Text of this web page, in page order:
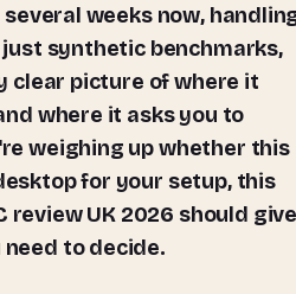
weeks now,
synthetic benchmarks,
clear picture of where it
where it asks you to
weighing up whether this
for your setup, this
review UK 2026 should
to decide.